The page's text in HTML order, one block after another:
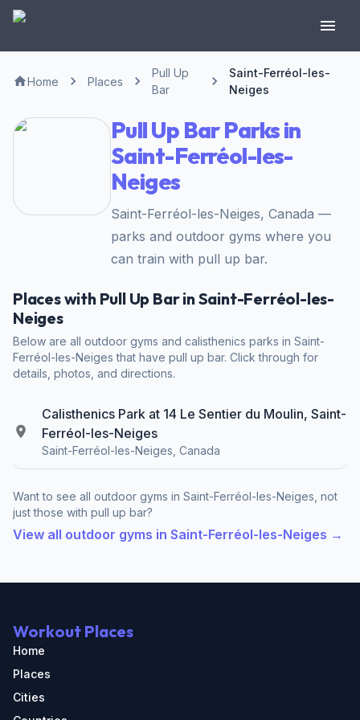
Home Places
Pull Up
Bar
Saint-Ferréol-les-
Neiges
Pull Up Bar Parks in
Saint-Ferréol-les-
Neiges
Saint-Ferréol-les-Neiges, Canada —
parks and outdoor gyms where you
can train with pull up bar.
Places with Pull Up Bar in Saint-Ferréol-les-
Neiges
Below are all outdoor gyms and calisthenics parks in Saint-
Ferréol-les-Neiges that have pull up bar. Click through for
details, photos, and directions.
Calisthenics Park at 14 Le Sentier du Moulin, Saint-
Ferréol-les-Neiges
Saint-Ferréol-les-Neiges, Canada
Want to see all outdoor gyms in Saint-Ferréol-les-Neiges, not
just those with pull up bar?
View all outdoor gyms in Saint-Ferréol-les-Neiges →
Workout Places
Home
Places
Cities